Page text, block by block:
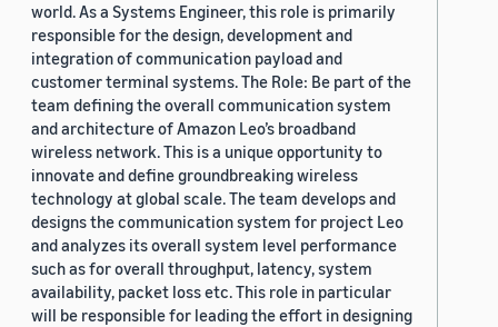
world. As a Systems Engineer, this role is primarily
responsible for the design, development and
integration of communication payload and
customer terminal systems. The Role: Be part of the
team defining the overall communication system
and architecture of Amazon Leo’s broadband
wireless network. This is a unique opportunity to
innovate and define groundbreaking wireless
technology at global scale. The team develops and
designs the communication system for project Leo
and analyzes its overall system level performance
such as for overall throughput, latency, system
availability, packet loss etc. This role in particular
will be responsible for leading the effort in designing